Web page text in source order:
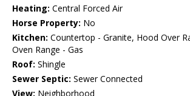
Heating: Central Forced Air
Horse Property: No
Kitchen: Countertop - Granite, Hood Over
Oven Range - Gas
Roof: Shingle
Sewer Septic: Sewer Connected
View: Neighborhood